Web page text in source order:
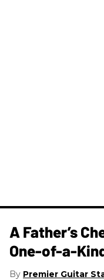
A Father’s
One-of-a-
Premier Guitar